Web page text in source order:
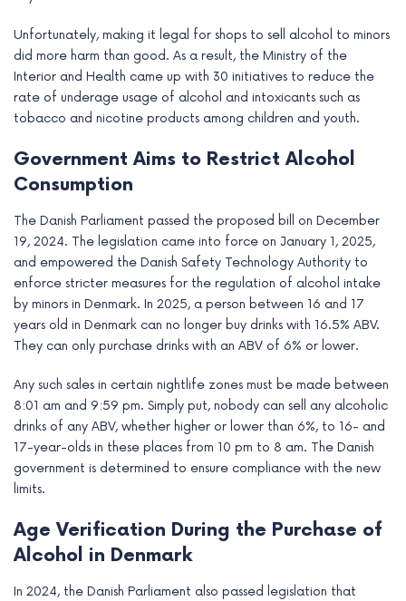
Unfortunately, making it legal for shops to sell alcohol to minors
did more harm than good. As a result, the Ministry of the
Interior and Health came up with 30 initiatives to reduce the
rate of underage usage of alcohol and intoxicants such as
tobacco and nicotine products among children and youth.
Government Aims to Restrict Alcohol
Consumption
The Danish Parliament passed the proposed bill on December
19, 2024. The legislation came into force on January 1, 2025,
and empowered the Danish Safety Technology Authority to
enforce stricter measures for the regulation of alcohol intake
by minors in Denmark. In 2025, a person between 16 and 17
years old in Denmark can no longer buy drinks with 16.5% ABV.
They can only purchase drinks with an ABV of 6% or lower.
Any such sales in certain nightlife zones must be made between
8:01 am and 9:59 pm. Simply put, nobody can sell any alcoholic
drinks of any ABV, whether higher or lower than 6%, to 16- and
17-year-olds in these places from 10 pm to 8 am. The Danish
government is determined to ensure compliance with the new
limits.
Age Verification During the Purchase of
Alcohol in Denmark
In 2024, the Danish Parliament also passed legislation that